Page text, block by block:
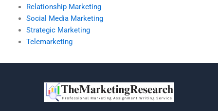
Relationship Marketing
Social Media Marketing
Strategic Marketing
Telemarketing